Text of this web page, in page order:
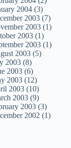
2004 (3)
2003 (7)
2003 (1)
2003 (1)
2003 (1)
2003 (5)
2003 (8)
2003 (6)
2003 (12)
2003 (10)
2003 (9)
2003 (3)
2002 (1)